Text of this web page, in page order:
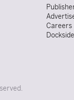
Careers